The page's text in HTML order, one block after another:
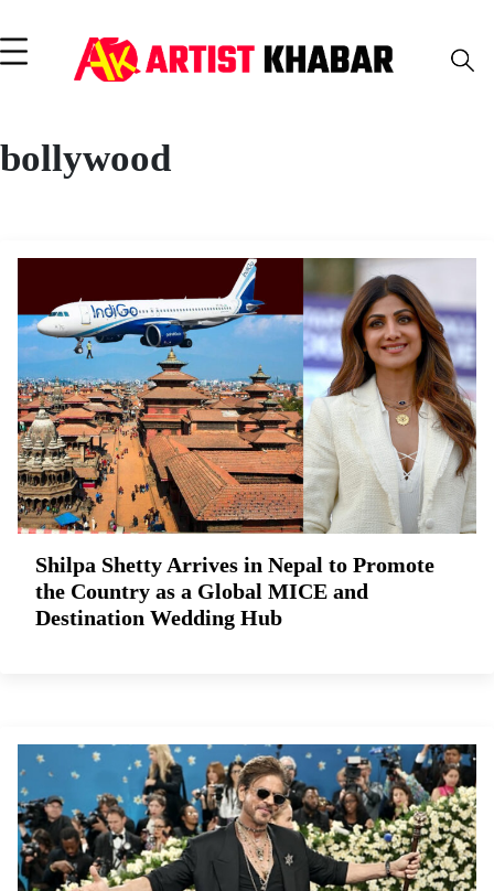
bollywood
Shilpa Shetty Arrives in Nepal to Promote
the Country as a Global MICE and
Destination Wedding Hub